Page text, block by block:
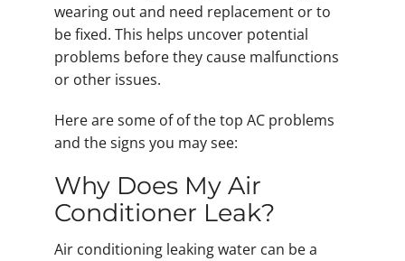
wearing out and need replacement or to
be fixed. This helps uncover potential
problems before they cause malfunctions
or other issues.
Here are some of of the top AC problems
and the signs you may see:
Why Does My Air
Conditioner Leak?
Air conditioning leaking water can be a